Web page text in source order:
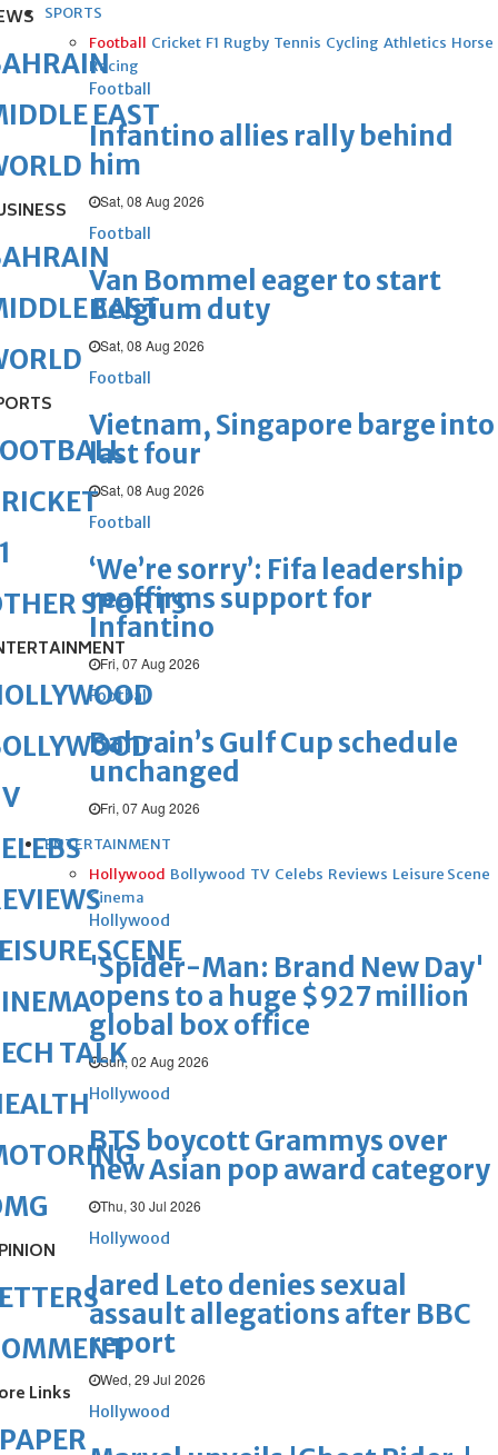
SPORTS
Football Cricket F1 Rugby Tennis Cycling Athletics Horse
Racing
Football
Infantino allies rally behind
him
Sat, 08 Aug 2026
Football
Van Bommel eager to start
Belgium duty
Sat, 08 Aug 2026
Football
Vietnam, Singapore barge into
last four
Sat, 08 Aug 2026
Football
‘We’re sorry’: Fifa leadership
reaffirms support for
Infantino
Fri, 07 Aug 2026
Football
Bahrain’s Gulf Cup schedule
unchanged
Fri, 07 Aug 2026
ENTERTAINMENT
Hollywood Bollywood TV Celebs Reviews Leisure Scene
Cinema
Hollywood
'Spider-Man: Brand New Day'
opens to a huge $927 million
global box office
Sun, 02 Aug 2026
Hollywood
BTS boycott Grammys over
new Asian pop award category
Thu, 30 Jul 2026
Hollywood
Jared Leto denies sexual
assault allegations after BBC
report
Wed, 29 Jul 2026
Hollywood
EAST
EAST
SPORTS
SCENE
TALK
Links